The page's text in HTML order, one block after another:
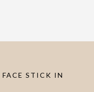
FACE STICK IN